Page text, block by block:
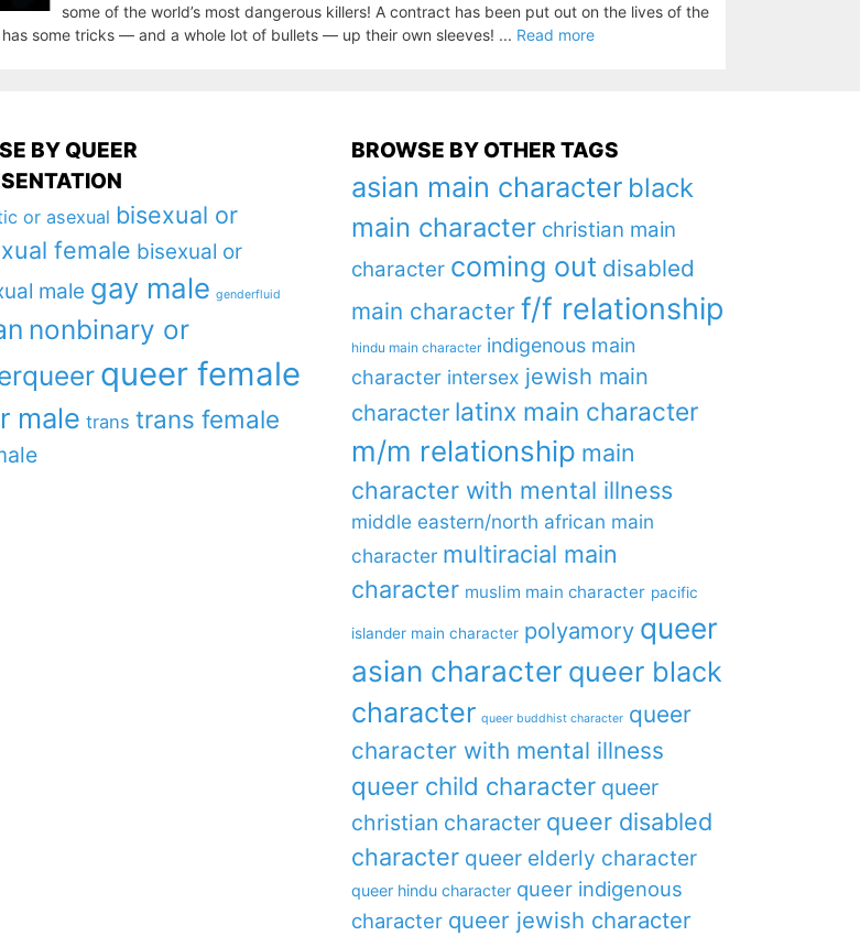
some of the world’s most dangerous killers! A contract has been put out on the lives of the
some tricks — and a whole lot of bullets — up their own sleeves! ... Read more
BY QUEER
or asexual bisexual or
female bisexual or
male gay male genderfluid
nonbinary or
queer female
male trans trans female
BROWSE BY OTHER TAGS
asian main character black
main character christian main
character coming out disabled
main character f/f relationship
hindu main character indigenous main
character intersex jewish main
character latinx main character
m/m relationship main
character with mental illness
middle eastern/north african main
character multiracial main
character muslim main character pacific
islander main character polyamory queer
asian character queer black
character queer buddhist character queer
character with mental illness
queer child character queer
christian character queer disabled
character queer elderly character
queer hindu character queer indigenous
character queer jewish character